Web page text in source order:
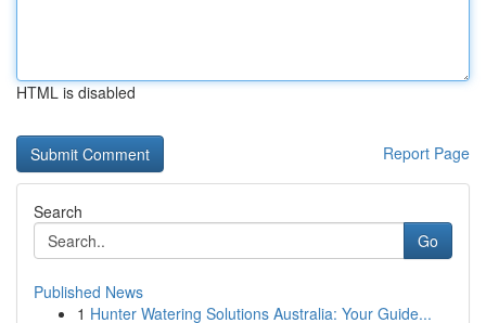
HTML is disabled
Report Page
Search
Go
Published News
1 Hunter Watering Solutions Australia: Your Guide...